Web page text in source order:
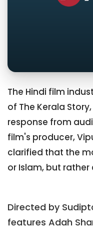
The Hindi film
of The Kerala
response from
film's producer,
clarified that the
or Islam, but
Directed by
features Adah